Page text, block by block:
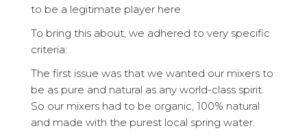
to be a legitimate player here.
To bring this about, we adhered to very specific
criteria:
The first issue was that we wanted our mixers to
be as pure and natural as any world-class spirit.
So our mixers had to be organic, 100% natural
and made with the purest local spring water.